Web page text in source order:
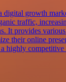
digital growth
traffic,
It provides
their online
highly competitive